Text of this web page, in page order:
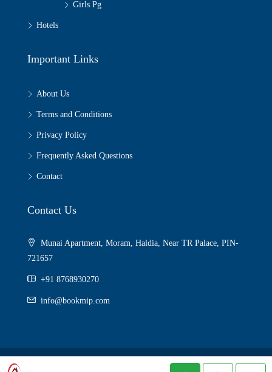
Girls Pg
Hotels
Important Links
About Us
Terms and Conditions
Privacy Policy
Frequently Asked Questions
Contact
Contact Us
Munai Apartment, Moram, Haldia, Near TR Palace, PIN-
721657
+91 8768930270
info@bookmip.com